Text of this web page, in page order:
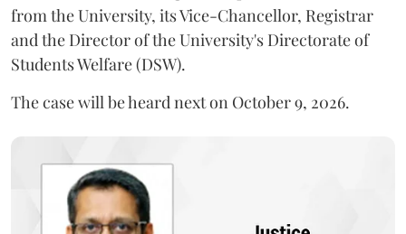
from the University, its Vice-Chancellor, Registrar
and the Director of the University's Directorate of
Students Welfare (DSW).
The case will be heard next on October 9, 2026.